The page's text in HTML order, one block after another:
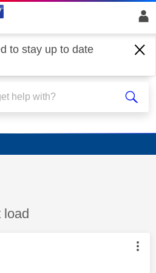
to stay up to date
Stream
load
was authored by: